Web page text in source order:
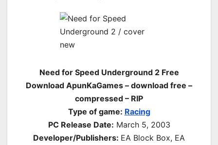
Need for Speed Underground 2 Free
Download ApunKaGames – download free –
compressed – RIP
Type of game: Racing
PC Release Date: March 5, 2003
Developer/Publishers: EA Block Box, EA